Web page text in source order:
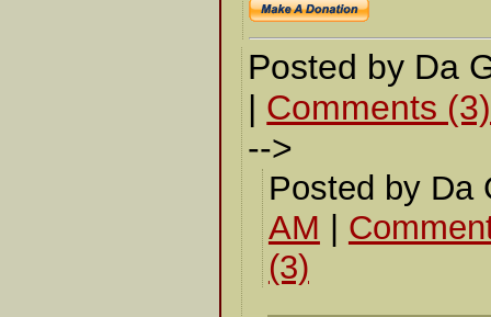
Posted by Da
| Comments (3)
-->
Posted by Da
AM
(3)